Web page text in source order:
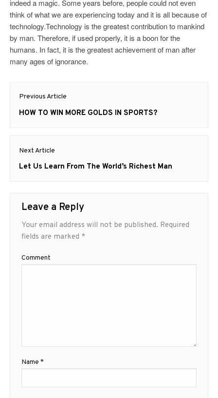
indeed a magic. Some years before, people could not even
think of what we are experiencing today and it is all because of
technology.Technology is the greatest contribution to mankind
by man. Therefore, if used properly, it is a boon for the
humans. In fact, it is the greatest achievement of man after
many ages of ignorance.
navigation
Previous Article
Previous
HOW TO WIN MORE GOLDS IN SPORTS?
Next Article
Next
Let Us Learn From The World’s Richest Man
Leave a Reply
Your email address will not be published. Required
fields are marked *
Comment
Name *